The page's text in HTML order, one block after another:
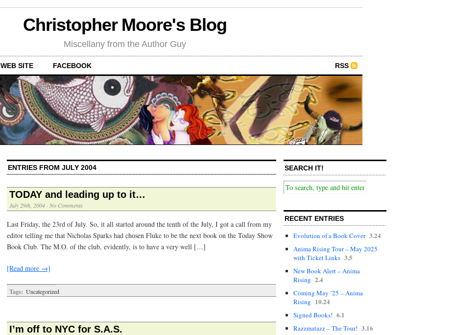
Christopher Moore's Blog
Miscellany from the Author Guy
WEB SITE FACEBOOK RSS
ENTRIES FROM JULY 2004
TODAY and leading up to it…
July 29th, 2004 · No Comments
Last Friday, the 23rd of July. So, it all started around the tenth of the July, I got a call from my
editor telling me that Nicholas Sparks had chosen Fluke to be the next book on the Today Show
Book Club. The M.O. of the club, evidently, is to have a very well […]
[Read more →]
Tags: Uncategorized
I’m off to NYC for S.A.S.
SEARCH IT!
RECENT ENTRIES
Evolution of a Book Cover 3.24
Anima Rising Tour – May 2025
with Ticket Links 3.5
New Book Alert – Anima
Rising 2.4
Coming May ’25 – Anima
Rising 10.24
Signed Books! 6.1
Razzmatazz – The Tour! 3.16